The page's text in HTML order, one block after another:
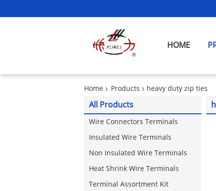
HOME
Home Products heavy duty zip ties
All Products
Wire Connectors Terminals
Insulated Wire Terminals
Non Insulated Wire Terminals
Heat Shrink Wire Terminals
Terminal Assortment Kit